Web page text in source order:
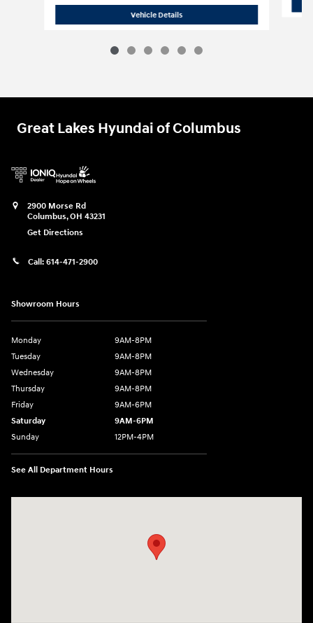
Vehicle Details2026 Hyundai
Great Lakes Hyundai of Columbus
2900 Morse Rd
Columbus,OH 43231
Get Directions
Call: 614-471-2900
Showroom Hours
Monday
9AM-8PM
Tuesday
9AM-8PM
Wednesday
9AM-8PM
Thursday
9AM-8PM
Friday
9AM-6PM
Saturday
9AM-6PM
Sunday
12PM-4PM
See All Department Hours